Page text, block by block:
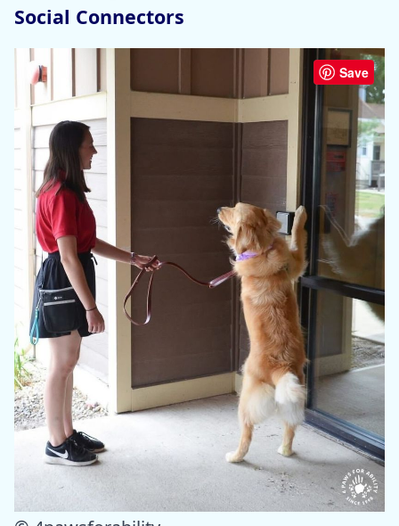
Social Connectors
Save